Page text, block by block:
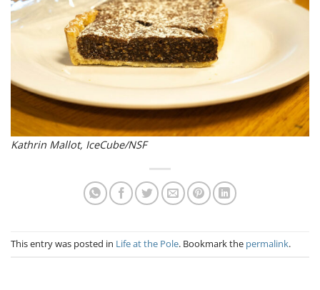
Kathrin Mallot, IceCube/NSF
This entry was posted in Life at the Pole. Bookmark the permalink.